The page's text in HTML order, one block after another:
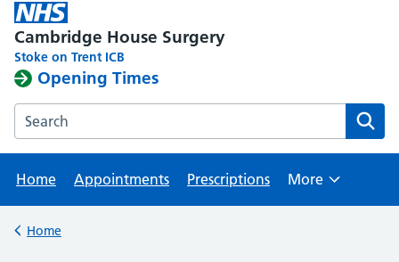
Cambridge House Surgery
Stoke on Trent ICB
Opening Times
Search the Cambridge House Surgery website
Home Appointments Prescriptions More
Back to
Home